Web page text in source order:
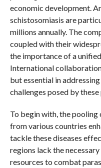
economic development.
schistosomiasis are
millions annually. The
coupled with their
the importance of a
International
but essential in
challenges posed by
To begin with, the pooling
from various countries
tackle these diseases
regions lack the
resources to combat